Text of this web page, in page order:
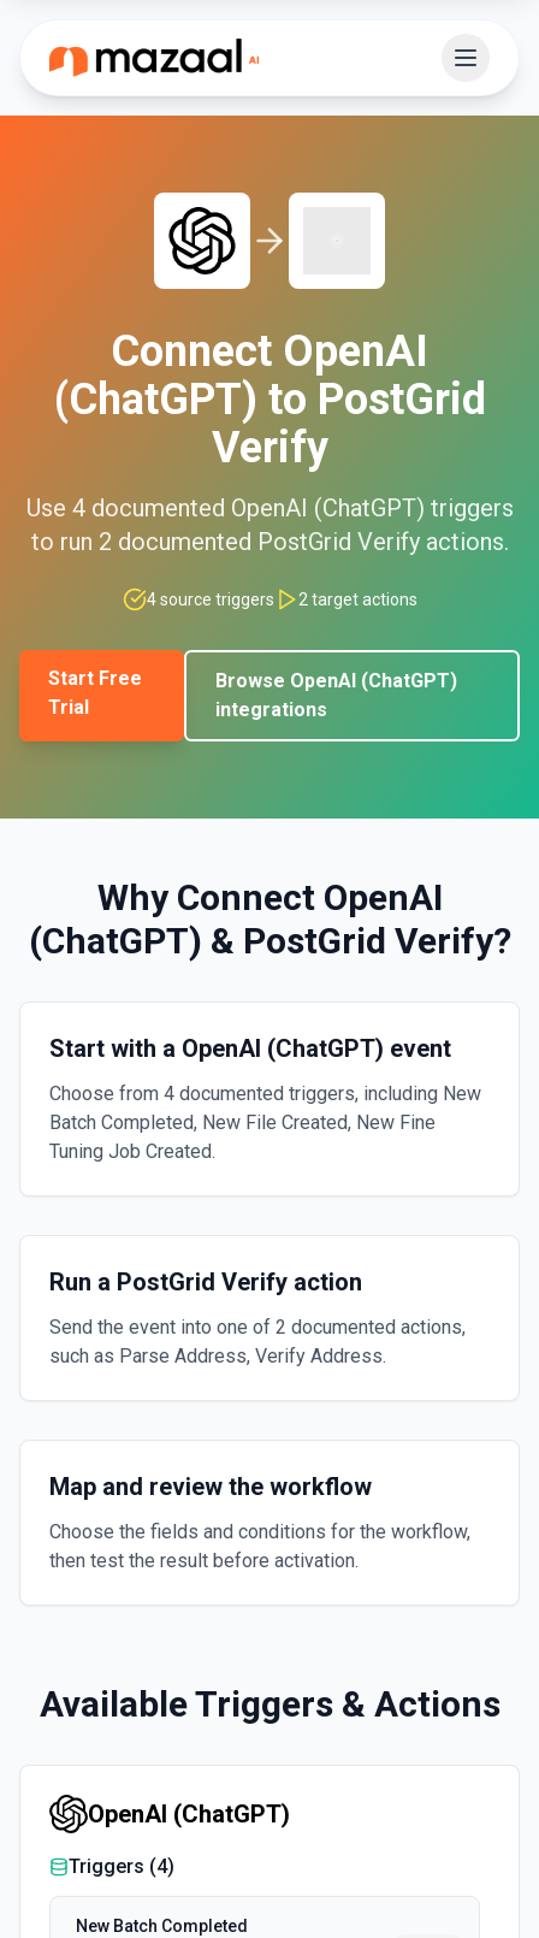
Connect OpenAI
(ChatGPT) to PostGrid
Verify
Use 4documented OpenAI (ChatGPT) triggers
to run 2 documented PostGrid Verifyactions.
4source triggers 2 target actions
Start Free
Trial
Browse OpenAI (ChatGPT)
integrations
Why Connect OpenAI
(ChatGPT) & PostGrid Verify?
Start with a OpenAI (ChatGPT) event
Choose from 4 documented triggers, including New
Batch Completed, New File Created, New Fine
Tuning Job Created.
Run a PostGrid Verify action
Send the event into one of 2 documented actions,
such as Parse Address, Verify Address.
Map and review the workflow
Choose the fields and conditions for the workflow,
then test the result before activation.
Available Triggers & Actions
OpenAI (ChatGPT)
Triggers (4)
New Batch Completed